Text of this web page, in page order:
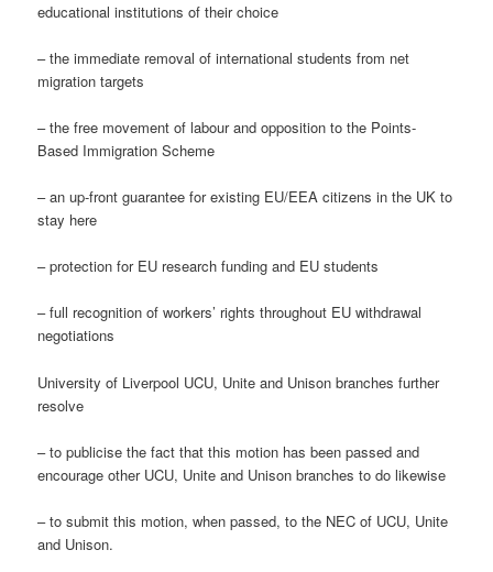
educational institutions of their choice
– the immediate removal of international students from net
migration targets
– the free movement of labour and opposition to the Points-
Based Immigration Scheme
– an up-front guarantee for existing EU/EEA citizens in the UK to
stay here
– protection for EU research funding and EU students
– full recognition of workers’ rights throughout EU withdrawal
negotiations
University of Liverpool UCU, Unite and Unison branches further
resolve
– to publicise the fact that this motion has been passed and
encourage other UCU, Unite and Unison branches to do likewise
– to submit this motion, when passed, to the NEC of UCU, Unite
and Unison.